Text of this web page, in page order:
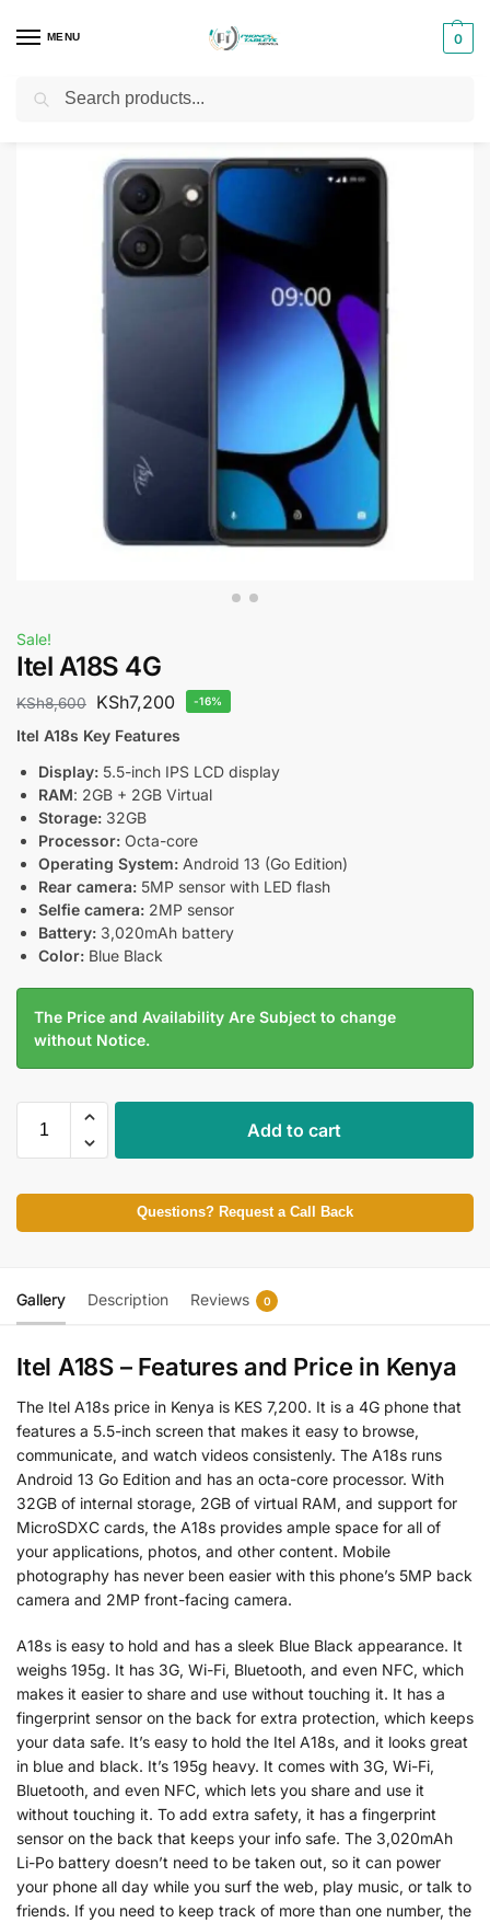
MENU 0
Home Smartphones & Phones in Kenya
Sale!
Itel A18S 4G
KSh8,600 KSh7,200 -16%
Itel A18s Key Features
Display: 5.5-inch IPS LCD display
RAM: 2GB + 2GB Virtual
Storage: 32GB
Processor: Octa-core
Operating System: Android 13 (Go Edition)
Rear camera: 5MP sensor with LED flash
Selfie camera: 2MP sensor
Battery: 3,020mAh battery
Color: Blue Black
The Price and Availability Are Subject to change
without Notice.
Add to cart
Questions? Request a Call Back
Gallery Description Reviews 0
Itel A18S – Features and Price in Kenya
The Itel A18s price in Kenya is KES 7,200. It is a 4G phone that
features a 5.5-inch screen that makes it easy to browse,
communicate, and watch videos consistenly. The A18s runs
Android 13 Go Edition and has an octa-core processor. With
32GB of internal storage, 2GB of virtual RAM, and support for
MicroSDXC cards, the A18s provides ample space for all of
your applications, photos, and other content. Mobile
photography has never been easier with this phone’s 5MP back
camera and 2MP front-facing camera.
A18s is easy to hold and has a sleek Blue Black appearance. It
weighs 195g. It has 3G, Wi-Fi, Bluetooth, and even NFC, which
makes it easier to share and use without touching it. It has a
fingerprint sensor on the back for extra protection, which keeps
your data safe. It’s easy to hold the Itel A18s, and it looks great
in blue and black. It’s 195g heavy. It comes with 3G, Wi-Fi,
Bluetooth, and even NFC, which lets you share and use it
without touching it. To add extra safety, it has a fingerprint
sensor on the back that keeps your info safe. The 3,020mAh
Li-Po battery doesn’t need to be taken out, so it can power
your phone all day while you surf the web, play music, or talk to
friends. If you need to keep track of more than one number, the